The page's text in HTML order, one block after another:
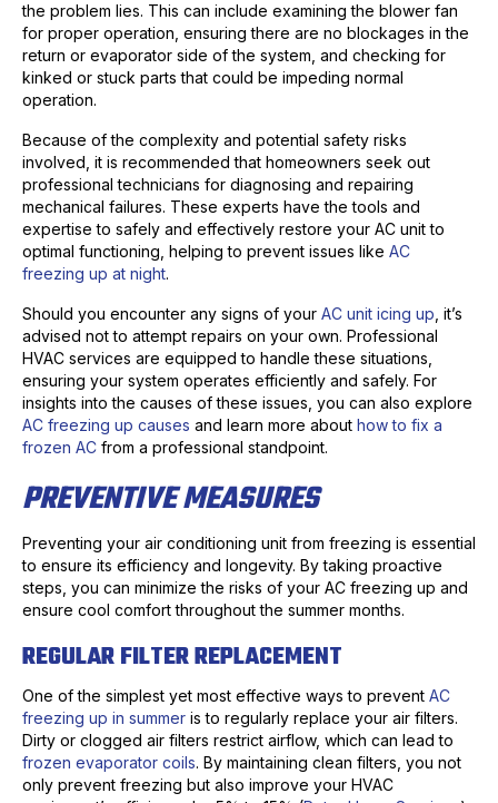
the problem lies. This can include examining the blower fan
for proper operation, ensuring there are no blockages in the
return or evaporator side of the system, and checking for
kinked or stuck parts that could be impeding normal
operation.
Because of the complexity and potential safety risks
involved, it is recommended that homeowners seek out
professional technicians for diagnosing and repairing
mechanical failures. These experts have the tools and
expertise to safely and effectively restore your AC unit to
optimal functioning, helping to prevent issues like AC
freezing up at night.
Should you encounter any signs of your AC unit icing up , it’s
advised not to attempt repairs on your own. Professional
HVAC services are equipped to handle these situations,
ensuring your system operates efficiently and safely. For
insights into the causes of these issues, you can also explore
AC freezing up causes and learn more about how to fix a
frozen AC from a professional standpoint.
PREVENTIVE MEASURES
Preventing your air conditioning unit from freezing is essential
to ensure its efficiency and longevity. By taking proactive
steps, you can minimize the risks of your AC freezing up and
ensure cool comfort throughout the summer months.
REGULAR FILTER REPLACEMENT
One of the simplest yet most effective ways to prevent AC
freezing up in summer is to regularly replace your air filters.
Dirty or clogged air filters restrict airflow, which can lead to
frozen evaporator coils. By maintaining clean filters, you not
only prevent freezing but also improve your HVAC